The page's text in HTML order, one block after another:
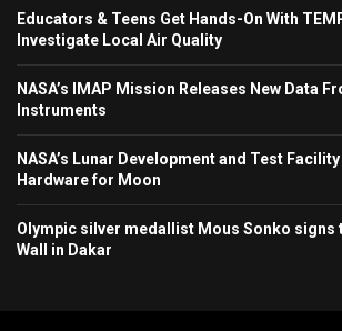
Educators & Teens Get Hands-On With
Investigate Local Air Quality
NASA’s IMAP Mission Releases New Data
Instruments
NASA’s Lunar Development and Test
Hardware for Moon
Olympic silver medallist Mous Sonko signs
Wall in Dakar